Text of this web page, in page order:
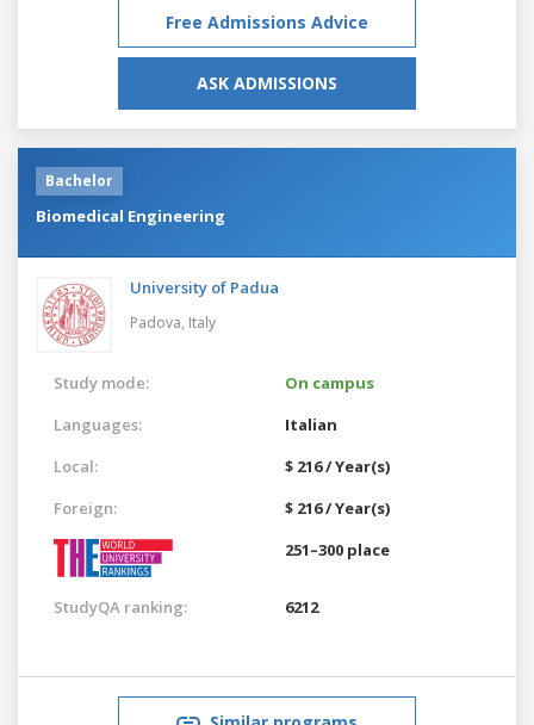
Free Admissions Advice
ASK ADMISSIONS
Bachelor
Biomedical Engineering
University of Padua
Padova, Italy
Study mode:
On campus
Languages:
Italian
Local:
$ 216 / Year(s)
Foreign:
$ 216 / Year(s)
251–300 place
StudyQA ranking: 6212